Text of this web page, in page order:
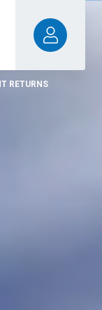
RETURNS